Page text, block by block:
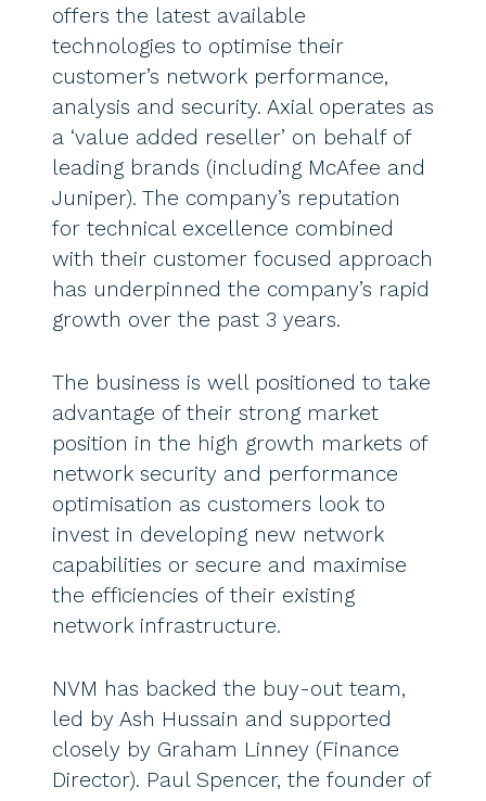
offers the latest available
technologies to optimise their
customer’s network performance,
analysis and security. Axial operates as
a ‘value added reseller’ on behalf of
leading brands (including McAfee and
Juniper). The company’s reputation
for technical excellence combined
with their customer focused approach
has underpinned the company’s rapid
growth over the past 3 years.
The business is well positioned to take
advantage of their strong market
position in the high growth markets of
network security and performance
optimisation as customers look to
invest in developing new network
capabilities or secure and maximise
the efficiencies of their existing
network infrastructure.
NVM has backed the buy-out team,
led by Ash Hussain and supported
closely by Graham Linney (Finance
Director). Paul Spencer, the founder of